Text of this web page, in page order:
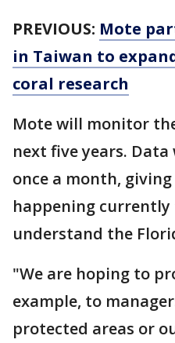
PREVIOUS: Mote
in Taiwan to
coral research
Mote will monitor
next five years.
once a month,
happening
understand the
"We are hoping to
example, to
protected areas or